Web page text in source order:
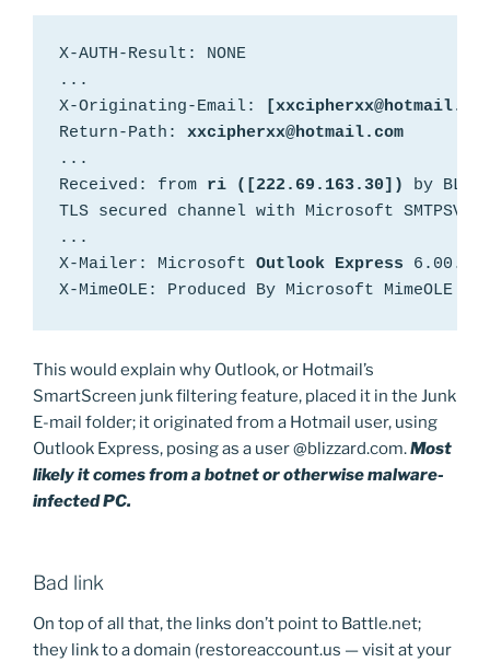
X-AUTH-Result: NONE
...
X-Originating-Email:
Return-Path:
...
Received: from ri ([222.69.163.30])
by
TLS secured channel with Microsoft
...
X-Mailer: Microsoft Outlook Express
X-MimeOLE: Produced By Microsoft MimeOLE
This would explain why Outlook, or Hotmail’s
SmartScreen junk filtering feature, placed it in the Junk
E-mail folder; it originated from a Hotmail user, using
Outlook Express, posing as a user @blizzard.com.Most
likely it comes from a botnet or otherwise malware-
infected PC.
Bad link
On top of all that, the links don’t point to Battle.net;
they link to a domain (restoreaccount.us — visit at your